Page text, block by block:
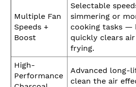
Multiple Fan
Speeds +
Boost
Selectable
simmering or
cooking tasks —
quickly clears
frying.
High-
Performance
Advanced long-
clean the air